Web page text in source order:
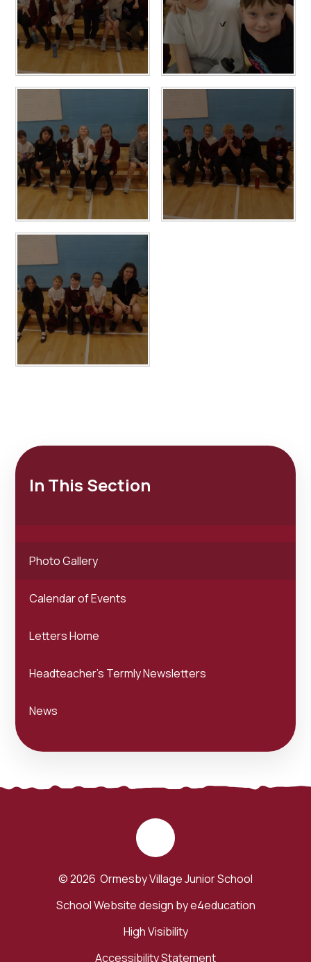
In This Section
Photo Gallery
Calendar of Events
Letters Home
Headteacher's Termly Newsletters
News
© 2026 Ormesby Village Junior School
School Website design bye4education
High Visibility
Accessibility Statement